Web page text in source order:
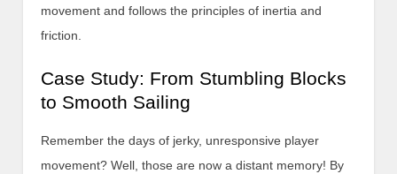
movement and follows the principles of inertia and
friction.
Case Study: From Stumbling Blocks
to Smooth Sailing
Remember the days of jerky, unresponsive player
movement? Well, those are now a distant memory! By